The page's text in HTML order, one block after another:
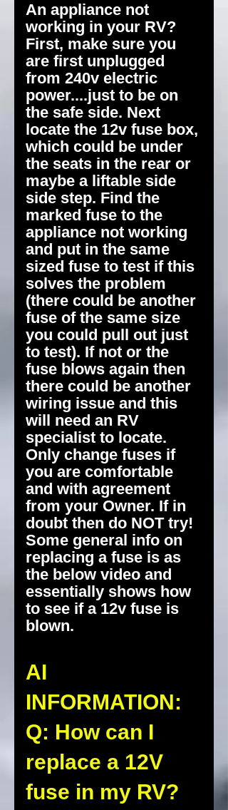
An appliance not
working in your RV?
First, make sure you
are first unplugged
from 240v electric
power....just to be on
the safe side. Next
locate the 12v fuse box,
which could be under
the seats in the rear or
maybe a liftable side
side step. Find the
marked fuse to the
appliance not working
and put in the same
sized fuse to test if this
solves the problem
(there could be another
fuse of the same size
you could pull out just
to test). If not or the
fuse blows again then
there could be another
wiring issue and this
will need an RV
specialist to locate.
Only change fuses if
you are comfortable
and with agreement
from your Owner. If in
doubt then do NOT try!
Some general info on
replacing a fuse is as
the below video and
essentially shows how
to see if a 12v fuse is
blown.
AI
INFORMATION:
Q: How can I
replace a 12V
fuse in my RV?